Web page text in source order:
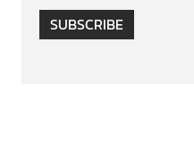
SUBSCRIBE